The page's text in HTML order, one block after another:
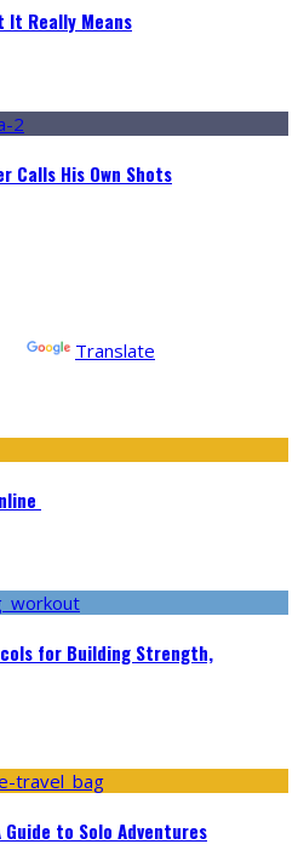
It Really Means
Calls His Own Shots
Translate
for Building Strength,
Guide to Solo Adventures